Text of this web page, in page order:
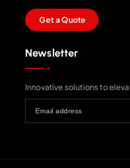
GetaQuote
Newsletter
Innovative solutions to